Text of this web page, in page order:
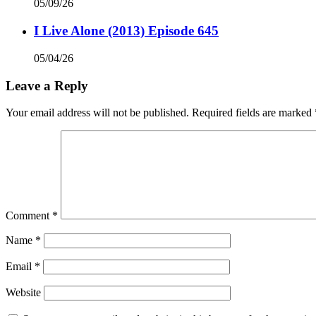
05/09/26
I Live Alone (2013) Episode 645
05/04/26
Leave a Reply
Your email address will not be published. Required fields are marked
Comment *
Name *
Email *
Website